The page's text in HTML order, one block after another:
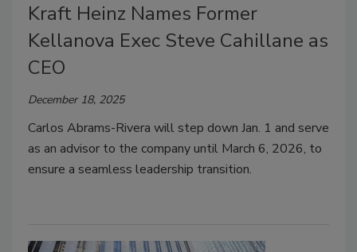
Kraft Heinz Names Former
Kellanova Exec Steve Cahillane as
CEO
December 18, 2025
Carlos Abrams-Rivera will step down Jan. 1 and serve
as an advisor to the company until March 6, 2026, to
ensure a seamless leadership transition.